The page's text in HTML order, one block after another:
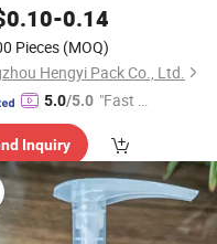
SanitizerPumps
with 24/410 24/415
28/415 PCR Material
0.10-0.14
Pieces (MOQ)
Hengyi Pack Co., Ltd.
5.0/5.0 "Fast D
Inquiry